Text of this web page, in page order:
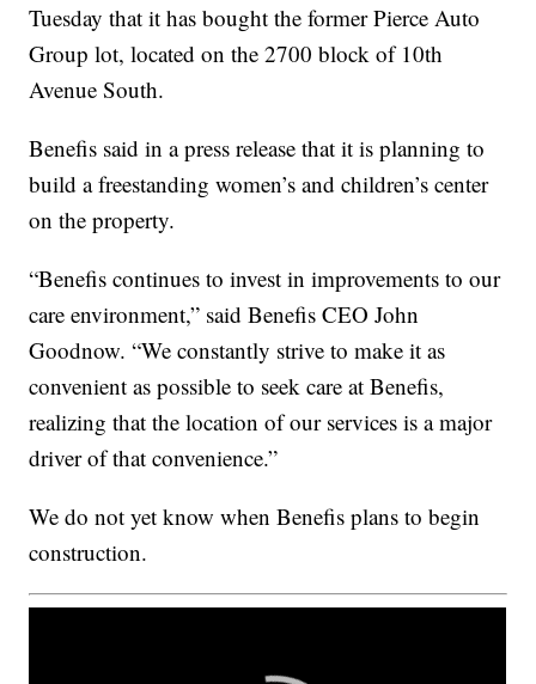
Tuesday that it has bought the former Pierce Auto
Group lot, located on the 2700 block of 10th
Avenue South.
Benefis said in a press release that it is planning to
build a freestanding women’s and children’s center
on the property.
“Benefis continues to invest in improvements to our
care environment,” said Benefis CEO John
Goodnow. “We constantly strive to make it as
convenient as possible to seek care at Benefis,
realizing that the location of our services is a major
driver of that convenience.”
We do not yet know when Benefis plans to begin
construction.